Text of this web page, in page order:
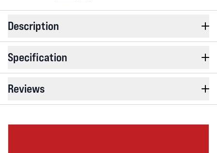
Description
Specification
Reviews